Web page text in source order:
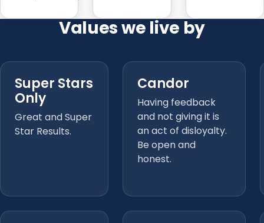
Values we live by
Super Stars
Only
Great and Super
Star Results.
Candor
Having feedback
and not giving it is
an act of disloyalty.
Be open and
honest.